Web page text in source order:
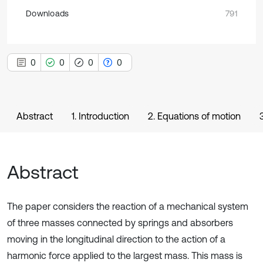
Downloads
791
0 0 0 0
Abstract 1. Introduction 2. Equations of motion
Abstract
The paper considers the reaction of a mechanical system
of three masses connected by springs and absorbers
moving in the longitudinal direction to the action of a
harmonic force applied to the largest mass. This mass is